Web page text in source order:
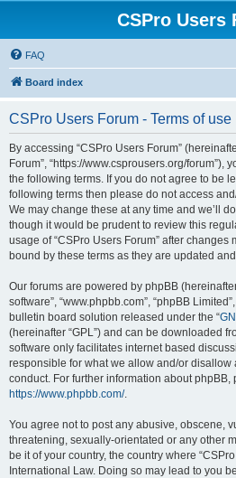
CSPro Users
FAQ
Board index
CSPro Users Forum - Terms of use
By accessing “CSPro Users Forum”
Forum”, “https://www.csprousers.org/forum”),
the following terms. If you do not agree to be
following terms then please do not access
We may change these at any time and we’ll
though it would be prudent to review this
usage of “CSPro Users Forum” after
bound by these terms as they are updated
Our forums are powered by phpBB (hereinafter
software”, “www.phpbb.com”, “phpBB
bulletin board solution released under the “
(hereinafter “GPL”) and can be downloaded
software only facilitates internet based
responsible for what we allow and/or disallow
conduct. For further information about phpBB,
https://www.phpbb.com/.
You agree not to post any abusive, obscene,
threatening, sexually-orientated or any other
be it of your country, the country where
International Law. Doing so may lead to you